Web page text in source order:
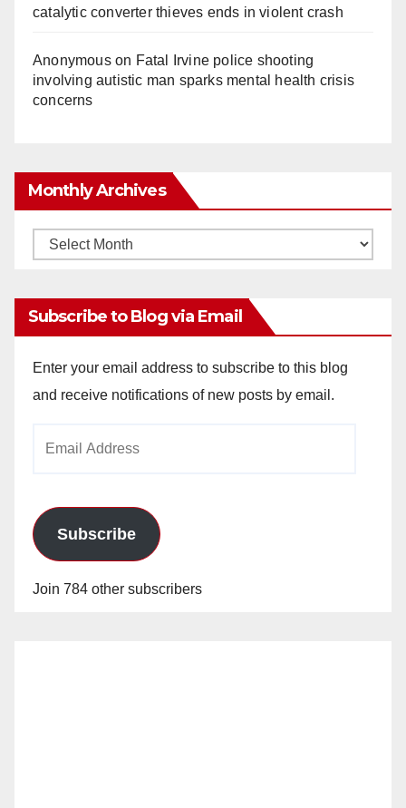
catalytic converter thieves ends in violent crash
Anonymouson Fatal Irvine police shooting
involving autistic man sparks mental health crisis
concerns
Monthly Archives
Monthly
Subscribe to Blog via Email
Enter your email address to subscribe to this blog
and receive notifications of new posts by email.
Subscribe
Join 784 other subscribers